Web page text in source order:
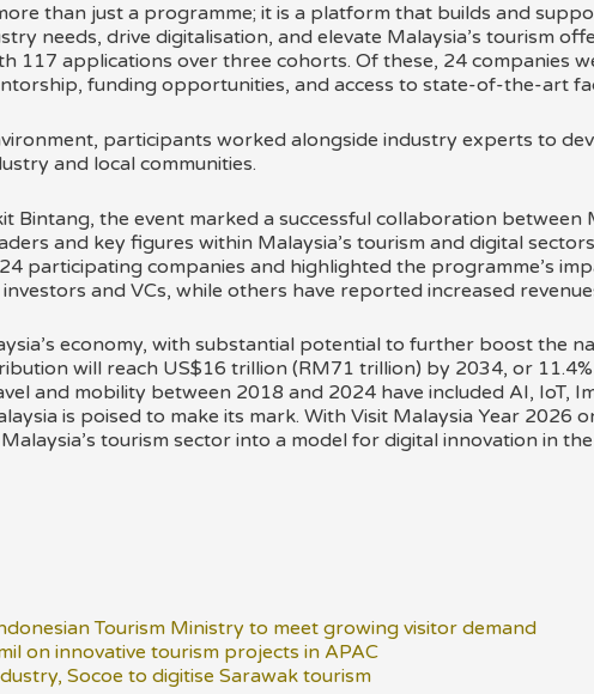
than just a programme; it is a platform that builds and
needs, drive digitalisation, and elevate Malaysia’s tourism
117 applications over three cohorts. Of these, 24 companies
funding opportunities, and access to state-of-the-art
participants worked alongside industry experts to
and local communities.
Bintang, the event marked a successful collaboration
and key figures within Malaysia’s tourism and digital
participating companies and highlighted the programme’s
and VCs, while others have reported increased
economy, with substantial potential to further boost the
will reach US$16 trillion (RM71 trillion) by 2034, or
and mobility between 2018 and 2024 have included AI, IoT,
is poised to make its mark. With Visit Malaysia Year 2026
tourism sector into a model for digital innovation in
Tourism Ministry to meet growing visitor demand
on innovative tourism projects in APAC
Socoe to digitise Sarawak tourism